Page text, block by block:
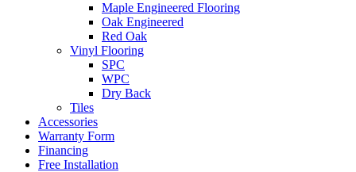
Maple Engineered Flooring
Oak Engineered
Red Oak
Vinyl Flooring
SPC
WPC
Dry Back
Tiles
Accessories
Warranty Form
Financing
Free Installation